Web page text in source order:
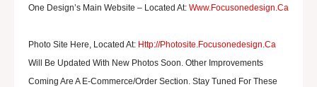
One Design’s Main Website – Located At: Www.focusonedesign.ca
Photo Site Here, Located At: Http://photosite.focusonedesign.ca
Will Be Updated With New Photos Soon. Other Improvements
Coming Are A E-Commerce/order Section. Stay Tuned For These